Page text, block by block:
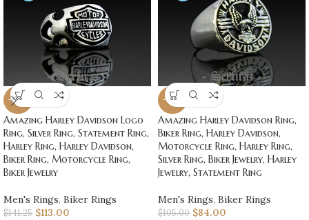
-20%
Amazing Harley Davidson Logo
Ring, Silver Ring, Statement Ring,
Harley Ring, Harley Davidson,
Biker Ring, Motorcycle Ring,
Biker Jewelry
Men's Rings, Biker Rings
$141.25 $113.00
-20%
Amazing Harley Davidson Ring,
Biker Ring, Harley Davidson,
Motorcycle Ring, Harley Ring,
Silver Ring, Biker Jewelry, Harley
Jewelry, Statement Ring
Men's Rings, Biker Rings
$105.00 $84.00